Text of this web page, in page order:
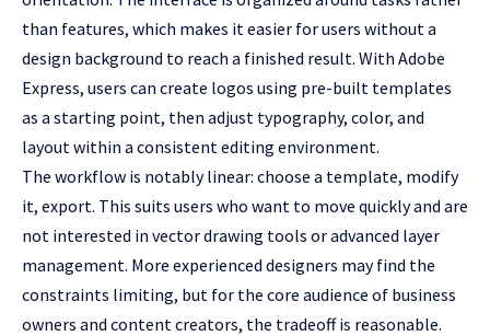
than features, which makes it easier for users without a
design background to reach a finished result. With Adobe
Express, users can create logos using pre-built templates
as a starting point, then adjust typography, color, and
layout within a consistent editing environment.
The workflow is notably linear: choose a template, modify
it, export. This suits users who want to move quickly and are
not interested in vector drawing tools or advanced layer
management. More experienced designers may find the
constraints limiting, but for the core audience of business
owners and content creators, the tradeoff is reasonable.